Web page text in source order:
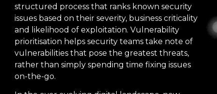
structured process that ranks known security
issues based on their severity, business criticality
and likelihood of exploitation. Vulnerability
prioritisation helps security teams take note of
vulnerabilities that pose the greatest threats,
rather than simply spending time fixing issues
on-the-go.